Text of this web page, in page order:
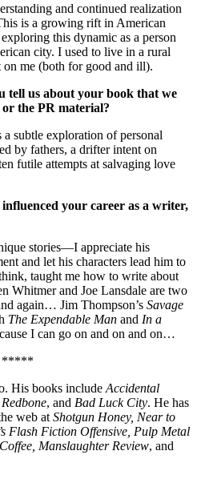
and continued realization
is a growing rift in American
this dynamic as a person
city. I used to live in a rural
on me (both for good and ill).
tell us about your book that we
the PR material?
subtle exploration of personal
by fathers, a drifter intent on
futile attempts at salvaging love
your career as a writer,
stories––I appreciate his
and let his characters lead him to
taught me how to write about
Whitmer and Joe Lansdale are two
again… Jim Thompson’s Savage
The Expendable Man and In a
I can go on and on and on…
*****
His books include Accidental
, and Bad Luck City. He has
web at Shotgun Honey, Near to
Flash Fiction Offensive, Pulp Metal
Manslaughter Review, and